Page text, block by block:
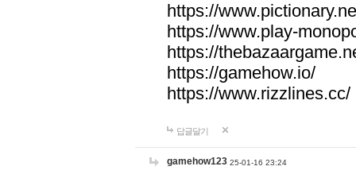
https://
https://www.play-
https://
https://gamehow.io/
https://www.rizzlines.cc/
답글달기
gamehow123 25-01-16 23:24